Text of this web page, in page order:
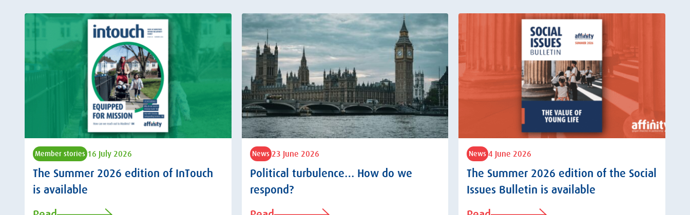
Member stories 16 July 2026
The Summer 2026 edition of InTouch
is available
News 23 June 2026
Political turbulence… How do we
respond?
News 4 June 2026
The Summer 2026 edition of the Social
Issues Bulletin is available